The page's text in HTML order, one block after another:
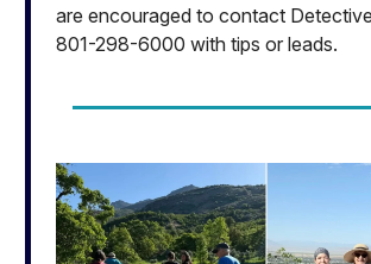
are encouraged to contact
801-298-6000 with tips or leads.